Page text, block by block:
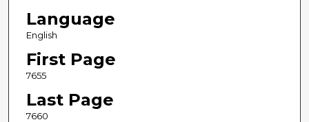
Language
English
First Page
7655
Last Page
7660